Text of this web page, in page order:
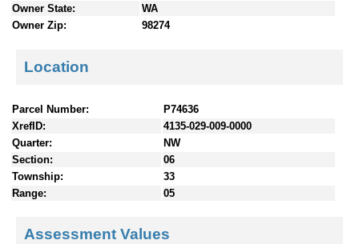
Owner State:
WA
Owner Zip:
98274
Location
Parcel Number:
P74636
XrefID:
4135-029-009-0000
Quarter:
NW
Section:
06
Township:
33
Range:
05
Assessment Values